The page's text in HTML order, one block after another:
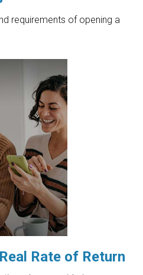
requirements of opening a
Rate of Return